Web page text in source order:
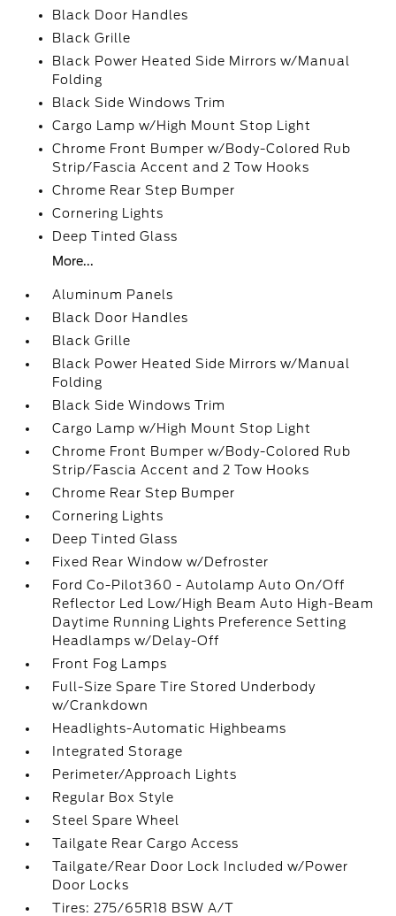
Black Door Handles
Black Grille
Black Power Heated Side Mirrors w/Manual
Folding
Black Side Windows Trim
Cargo Lamp w/High Mount Stop Light
Chrome Front Bumper w/Body-Colored Rub
Strip/Fascia Accent and 2 Tow Hooks
Chrome Rear Step Bumper
Cornering Lights
Deep Tinted Glass
More...
Aluminum Panels
Black Door Handles
Black Grille
Black Power Heated Side Mirrors w/Manual
Folding
Black Side Windows Trim
Cargo Lamp w/High Mount Stop Light
Chrome Front Bumper w/Body-Colored Rub
Strip/Fascia Accent and 2 Tow Hooks
Chrome Rear Step Bumper
Cornering Lights
Deep Tinted Glass
Fixed Rear Window w/Defroster
Ford Co-Pilot360 - Autolamp Auto On/Off
Reflector Led Low/High Beam Auto High-Beam
Daytime Running Lights Preference Setting
Headlamps w/Delay-Off
Front Fog Lamps
Full-Size Spare Tire Stored Underbody
w/Crankdown
Headlights-Automatic Highbeams
Integrated Storage
Perimeter/Approach Lights
Regular Box Style
Steel Spare Wheel
Tailgate Rear Cargo Access
Tailgate/Rear Door Lock Included w/Power
Door Locks
Tires: 275/65R18 BSW A/T